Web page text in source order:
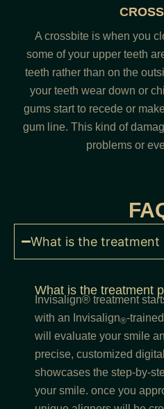
A crossbite is when you
some of your upper teeth
teeth rather than on the
your teeth wear down or
gums start to recede or
gum line. This kind of
problems or
What is the treatment
What is the treatment
Invisalign® treatment
with an Invisalign®-
will evaluate your smile
precise, customized
showcases the step-by-
your smile. once you